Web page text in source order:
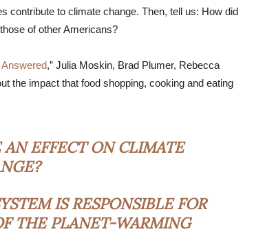
contribute to climate change. Then, tell us: How did
of other Americans?
,” Julia Moskin, Brad Plumer, Rebecca
the impact that food shopping, cooking and eating
EFFECT ON CLIMATE
IS RESPONSIBLE FOR
THE PLANET-WARMING